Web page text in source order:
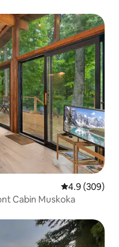
4.9 out of 5
4.9 (309)
Cabin Muskoka